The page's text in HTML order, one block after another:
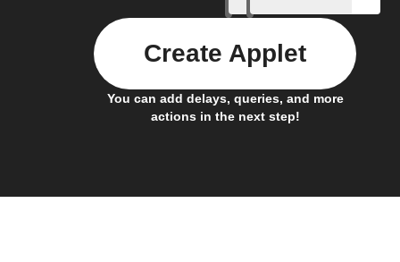
You can add delays, queries, and more
actions in the next step!
Create Applet